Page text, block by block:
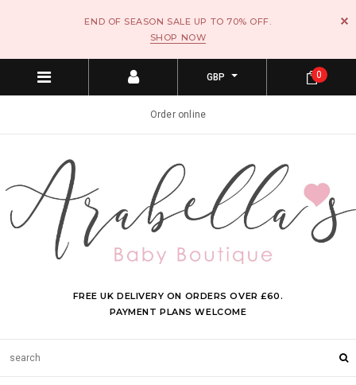
END OF SEASON SALE UP TO 70% OFF.
SHOP NOW
GBP
Order online
FREE UK DELIVERY ON ORDERS OVER £60.
PAYMENT PLANS WELCOME
0